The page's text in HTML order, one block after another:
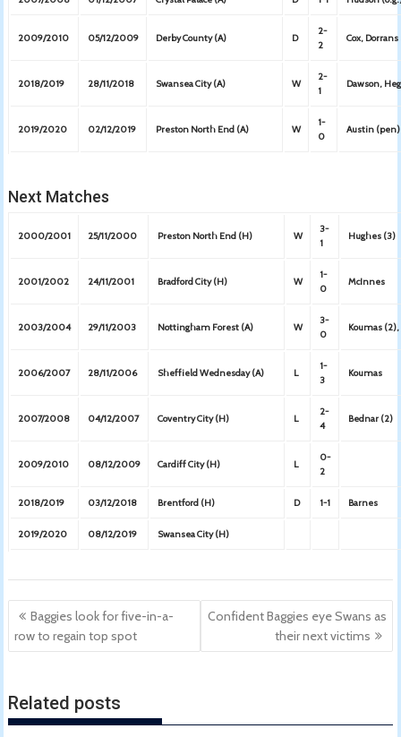
2009/2010 05/12/2009 Derby County (A) D
2-
2
Cox, Dorrans
2018/2019 28/11/2018 Swansea City (A) W
2-
1
Dawson,
2019/2020 02/12/2019 Preston North End (A) W
1-
0
Austin (pen)
Next Matches
2000/2001 25/11/2000 Preston North End (H) W
3-
1
Hughes (3)
2001/2002 24/11/2001 Bradford City (H) W
1-
0
McInnes
2003/2004 29/11/2003 Nottingham Forest (A) W
3-
0
Koumas (2),
2006/2007 28/11/2006 Sheffield Wednesday (A) L
1-
3
Koumas
2007/2008 04/12/2007 Coventry City (H) L
2-
4
Bednar (2)
2009/2010 08/12/2009 Cardiff City (H) L
0-
2
2018/2019 03/12/2018 Brentford (H) D 1-1 Barnes
2019/2020 08/12/2019 Swansea City (H)
Post
navigation
Baggies look for five-in-a-
row to regain top spot
Confident Baggies eye Swans as
their next victims
Related posts